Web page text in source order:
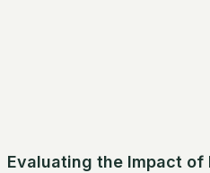
Evaluating the Impact of